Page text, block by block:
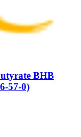
BHB
57-0)